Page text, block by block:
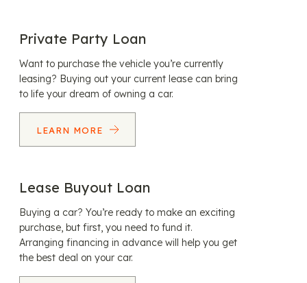
Private Party Loan
Want to purchase the vehicle you’re currently
leasing? Buying out your current lease can bring
to life your dream of owning a car.
LEARN MORE
Lease Buyout Loan
Buying a car? You’re ready to make an exciting
purchase, but first, you need to fund it.
Arranging financing in advance will help you get
the best deal on your car.